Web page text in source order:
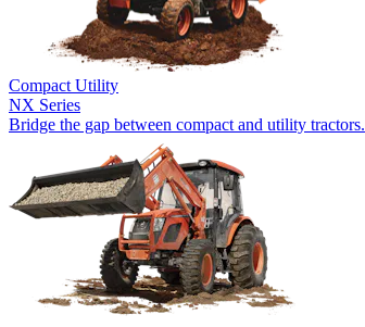
Compact Utility
NX Series
Bridge the gap between compact and utility tractors.